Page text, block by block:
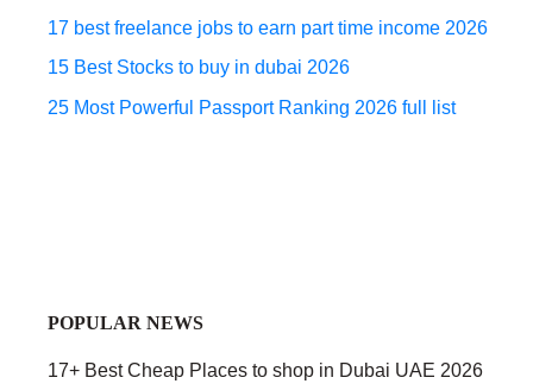
17 best freelance jobs to earn part time income 2026
15 Best Stocks to buy in dubai 2026
25 Most Powerful Passport Ranking 2026 full list
POPULAR NEWS
17+ Best Cheap Places to shop in Dubai UAE 2026